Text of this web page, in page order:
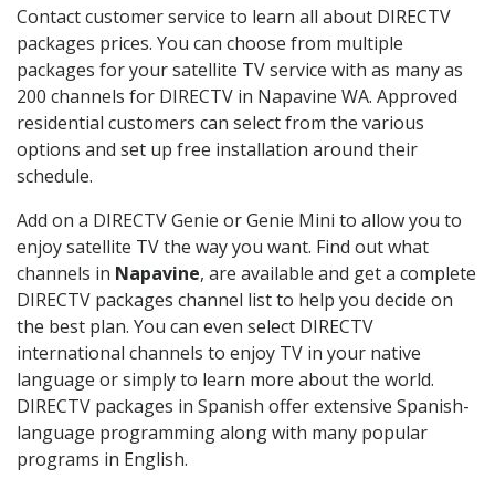
Contact customer service to learn all about DIRECTV
packages prices. You can choose from multiple
packages for your satellite TV service with as many as
200 channels for DIRECTV in Napavine WA. Approved
residential customers can select from the various
options and set up free installation around their
schedule.
Add on a DIRECTV Genie or Genie Mini to allow you to
enjoy satellite TV the way you want. Find out what
channels in Napavine, are available and get a complete
DIRECTV packages channel list to help you decide on
the best plan. You can even select DIRECTV
international channels to enjoy TV in your native
language or simply to learn more about the world.
DIRECTV packages in Spanish offer extensive Spanish-
language programming along with many popular
programs in English.